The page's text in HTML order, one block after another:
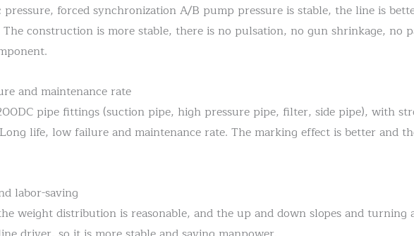
forced synchronization A/B pump pressure is stable, the line is
The construction is more stable, there is no pulsation, no gun shrinkage, no
and maintenance rate
pipe fittings (suction pipe, high pressure pipe, filter, side pipe), with
life, low failure and maintenance rate. The marking effect is better and
labor-saving
weight distribution is reasonable, and the up and down slopes and turning